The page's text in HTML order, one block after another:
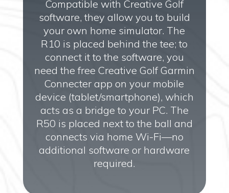
Compatible with Creative Golf
software, they allow you to build
your own home simulator. The
R10 is placed behind the tee; to
connect it to the software, you
need the free Creative Golf Garmin
Connecter app on your mobile
device (tablet/smartphone), which
acts as a bridge to your PC. The
R50 is placed next to the ball and
connects via home Wi-Fi—no
additional software or hardware
required.